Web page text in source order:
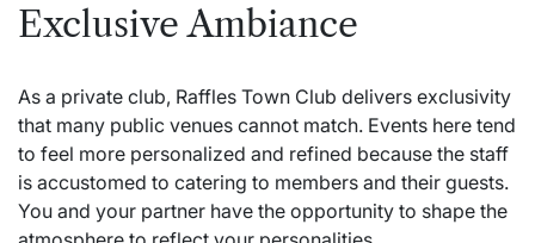
Exclusive Ambiance
As a private club, Raffles Town Club delivers exclusivity
that many public venues cannot match. Events here tend
to feel more personalized and refined because the staff
is accustomed to catering to members and their guests.
You and your partner have the opportunity to shape the